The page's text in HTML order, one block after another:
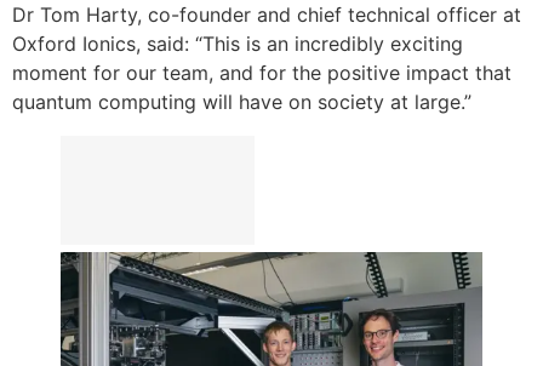
Dr Tom Harty, co-founder and chief technical officer at
Oxford Ionics, said: “This is an incredibly exciting
moment for our team, and for the positive impact that
quantum computing will have on society at large.”